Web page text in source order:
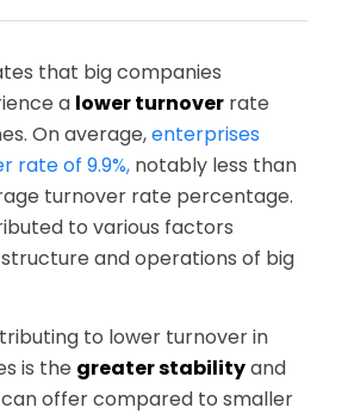
that big companies
a lower turnoverrate
On average,enterprises
rate of 9.9%,notably less than
turnover rate percentage.
to various factors
and operations of big
to lower turnover in
is the greater stabilityand
offer compared to smaller